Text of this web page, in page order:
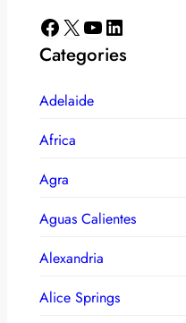
Facebook X YouTube LinkedIn
Categories
Adelaide
Africa
Agra
Aguas Calientes
Alexandria
Alice Springs